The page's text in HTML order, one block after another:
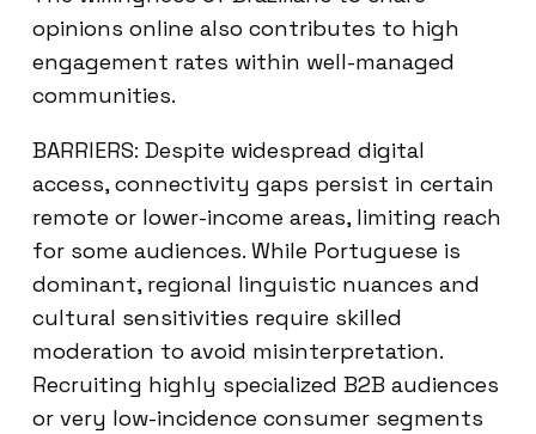
opinions online also contributes to high
engagement rates within well-managed
communities.
BARRIERS: Despite widespread digital
access, connectivity gaps persist in certain
remote or lower-income areas, limiting reach
for some audiences. While Portuguese is
dominant, regional linguistic nuances and
cultural sensitivities require skilled
moderation to avoid misinterpretation.
Recruiting highly specialized B2B audiences
or very low-incidence consumer segments